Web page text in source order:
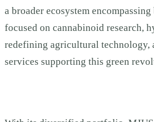
a broader ecosystem
focused on cannabinoid research,
redefining agricultural technology,
services supporting this green